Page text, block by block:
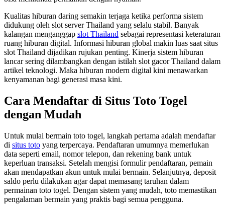
Kualitas hiburan daring semakin terjaga ketika performa sistem
didukung oleh slot server Thailand yang selalu stabil. Banyak
kalangan menganggap slot Thailand sebagai representasi keteraturan
ruang hiburan digital. Informasi hiburan global makin luas saat situs
slot Thailand dijadikan rujukan penting. Kinerja sistem hiburan
lancar sering dilambangkan dengan istilah slot gacor Thailand dalam
artikel teknologi. Maka hiburan modern digital kini menawarkan
kenyamanan bagi generasi masa kini.
Cara Mendaftar di Situs Toto Togel
dengan Mudah
Untuk mulai bermain toto togel, langkah pertama adalah mendaftar
di situs toto yang terpercaya. Pendaftaran umumnya memerlukan
data seperti email, nomor telepon, dan rekening bank untuk
keperluan transaksi. Setelah mengisi formulir pendaftaran, pemain
akan mendapatkan akun untuk mulai bermain. Selanjutnya, deposit
saldo perlu dilakukan agar dapat memasang taruhan dalam
permainan toto togel. Dengan sistem yang mudah, toto memastikan
pengalaman bermain yang praktis bagi semua pengguna.